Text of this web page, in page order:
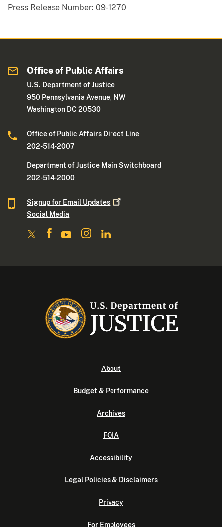
Press Release Number: 09-1270
Office of Public Affairs
U.S. Department of Justice
950 Pennsylvania Avenue, NW
Washington DC 20530
Office of Public Affairs Direct Line
202-514-2007
Department of Justice Main Switchboard
202-514-2000
Signup for Email Updates
Social Media
About
Budget & Performance
Archives
FOIA
Accessibility
Legal Policies & Disclaimers
Privacy
For Employees